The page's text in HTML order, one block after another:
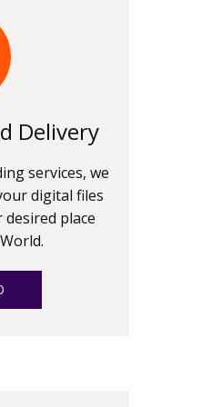
Delivery
services, we
digital files
place